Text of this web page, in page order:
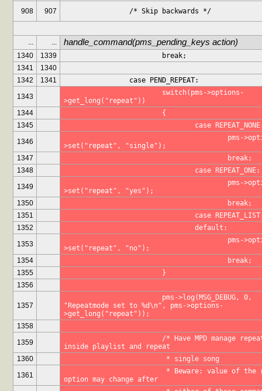
908
907
		/* Skip backwards */
... ... handle_command(pms_pending_keys action)
1340 1339
			break;
1341
1340
1342
1341
		case PEND_REPEAT:
1343
>get_long("repeat"))
1344
			{
1345
case
1346
>set("repeat", "single");
1347
					break;
1348
				case REPEAT_ONE:
1349
>set("repeat", "yes");
1350
					break;
1351
case
1352
				default:
1353
>set("repeat", "no");
1354
					break;
1355
			}
1356
1357
"Repeatmode set to %d\n", pms->options-
>get_long("repeat"));
1358
1359
inside playlist and repeat
1360
			 * single song
1361
option may change after